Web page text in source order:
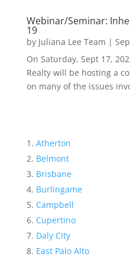
Webinar/Seminar:
19
by Juliana Lee Team |
On Saturday, Sept 17,
Realty will be hosting a
on many of the issues
Atherton
Belmont
Brisbane
Burlingame
Campbell
Cupertino
Daly City
East Palo Alto